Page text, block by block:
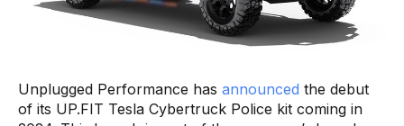
Unplugged Performance has announced the debut
of its UP.FIT Tesla Cybertruck Police kit coming in